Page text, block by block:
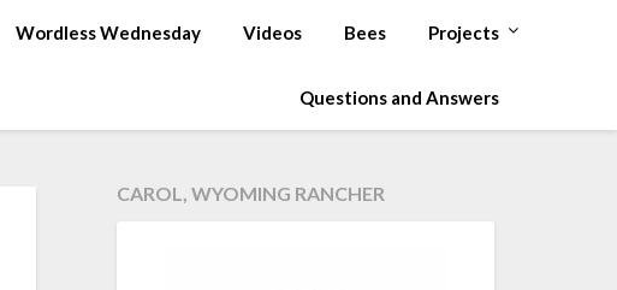
Wordless Wednesday Videos Bees Projects
Questions and Answers
CAROL, WYOMING RANCHER